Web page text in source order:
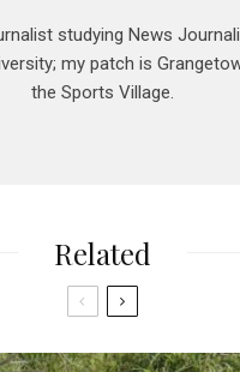
studying News
my patch is
the Sports Village.
Related